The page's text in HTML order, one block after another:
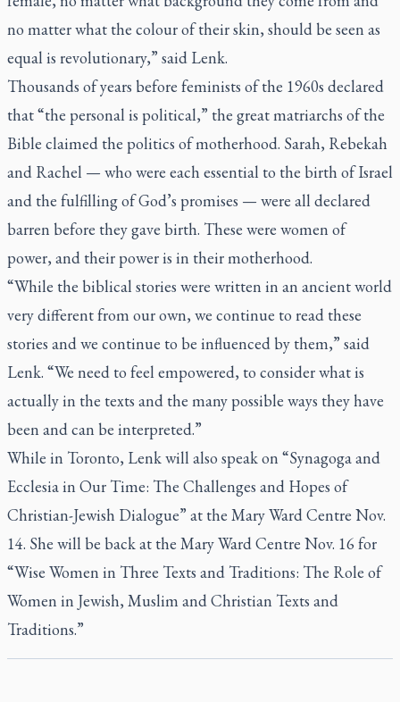
no matter what the colour of their skin, should be seen as
equal is revolutionary,” said Lenk.
Thousands of years before feminists of the 1960s declared
that “the personal is political,” the great matriarchs of the
Bible claimed the politics of motherhood. Sarah, Rebekah
and Rachel — who were each essential to the birth of Israel
and the fulfilling of God’s promises — were all declared
barren before they gave birth. These were women of
power, and their power is in their motherhood.
“While the biblical stories were written in an ancient world
very different from our own, we continue to read these
stories and we continue to be influenced by them,” said
Lenk. “We need to feel empowered, to consider what is
actually in the texts and the many possible ways they have
been and can be interpreted.”
While in Toronto, Lenk will also speak on “Synagoga and
Ecclesia in Our Time: The Challenges and Hopes of
Christian-Jewish Dialogue” at the Mary Ward Centre Nov.
14. She will be back at the Mary Ward Centre Nov. 16 for
“Wise Women in Three Texts and Traditions: The Role of
Women in Jewish, Muslim and Christian Texts and
Traditions.”